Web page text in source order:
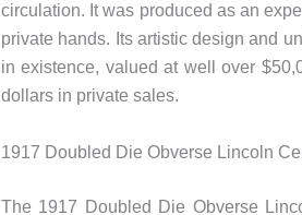
circulation. It was produced as an
private hands. Its artistic design and
in existence, valued at well over
dollars in private sales.
1917 Doubled Die Obverse Lincoln
The 1917 Doubled Die Obverse